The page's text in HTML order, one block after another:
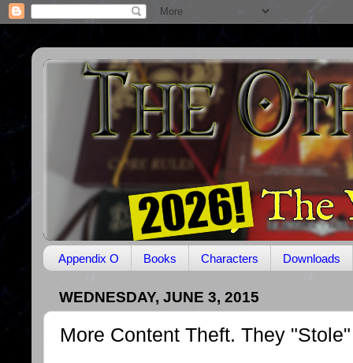
Appendix O Books Characters Downloads
WEDNESDAY, JUNE 3, 2015
More Content Theft. They